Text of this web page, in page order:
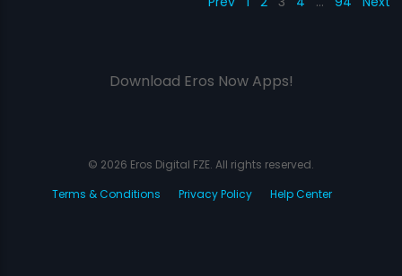
Download Eros Now Apps!
© 2026 Eros Digital FZE. All rights reserved.
Terms & Conditions
Privacy Policy Help Center